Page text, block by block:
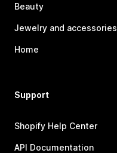
Beauty
Jewelry and accessories
Home
Support
Shopify Help Center
API Documentation